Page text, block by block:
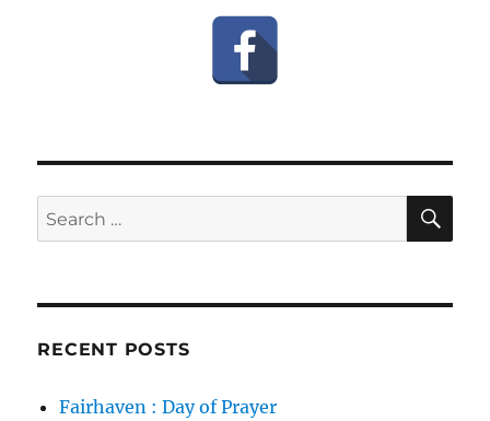
Search
for:
RECENT POSTS
Fairhaven : Day of Prayer